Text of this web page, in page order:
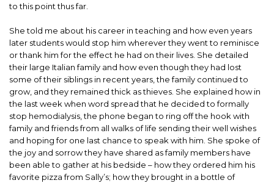
to this point thus far.
She told me about his career in teaching and how even years
later students would stop him wherever they went to reminisce
or thank him for the effect he had on their lives. She detailed
their large Italian family and how even though they had lost
some of their siblings in recent years, the family continued to
grow, and they remained thick as thieves. She explained how in
the last week when word spread that he decided to formally
stop hemodialysis, the phone began to ring off the hook with
family and friends from all walks of life sending their well wishes
and hoping for one last chance to speak with him. She spoke of
the joy and sorrow they have shared as family members have
been able to gather at his bedside – how they ordered him his
favorite pizza from Sally’s; how they brought in a bottle of